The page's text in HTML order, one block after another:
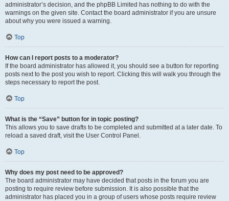
administrator’s decision, and the phpBB Limited has nothing to do with the
warnings on the given site. Contact the board administrator if you are unsure
about why you were issued a warning.
Top
How can I report posts to a moderator?
If the board administrator has allowed it, you should see a button for reporting
posts next to the post you wish to report. Clicking this will walk you through the
steps necessary to report the post.
Top
What is the “Save” button for in topic posting?
This allows you to save drafts to be completed and submitted at a later date. To
reload a saved draft, visit the User Control Panel.
Top
Why does my post need to be approved?
The board administrator may have decided that posts in the forum you are
posting to require review before submission. It is also possible that the
administrator has placed you in a group of users whose posts require review